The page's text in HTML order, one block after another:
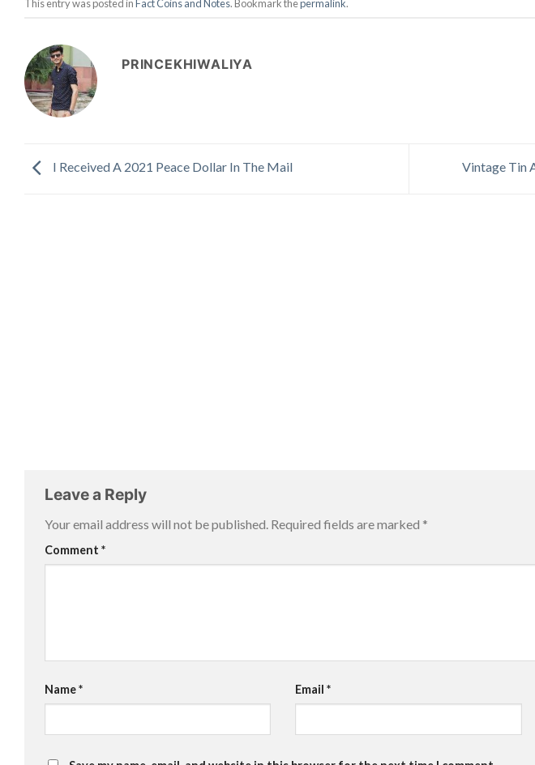
This entry was posted inFact Coins and Notes. Bookmark thepermalink.
PRINCEKHIWALIYA
I Received A 2021 Peace Dollar In The Mail Vintage Tin
Leave a Reply
Your email address will not be published. Required fields are marked *
Comment *
Name* Email*